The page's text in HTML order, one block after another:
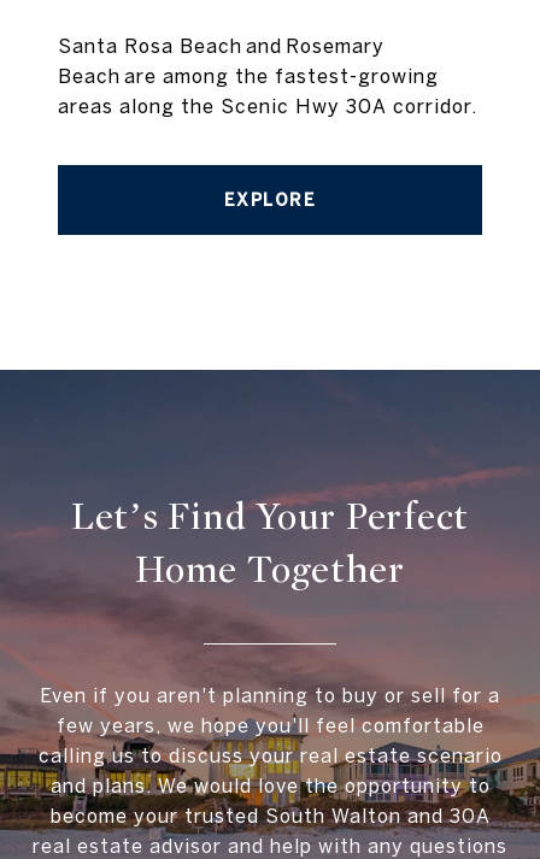
Santa Rosa Beach and Rosemary
Beach are among the fastest-growing
areas along the Scenic Hwy 30A corridor.
EXPLORE
Let’s Find Your Perfect
Home Together
Even if you aren't planning to buy or sell for a
few years, we hope you'll feel comfortable
calling us to discuss your real estate scenario
and plans. We would love the opportunity to
become your trusted South Walton and 30A
real estate advisor and help with any questions